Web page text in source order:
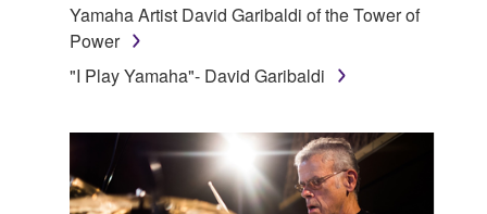
Yamaha Artist David Garibaldi of the Tower of
Power
"I Play Yamaha"- David Garibaldi